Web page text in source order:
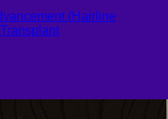
(Hairline